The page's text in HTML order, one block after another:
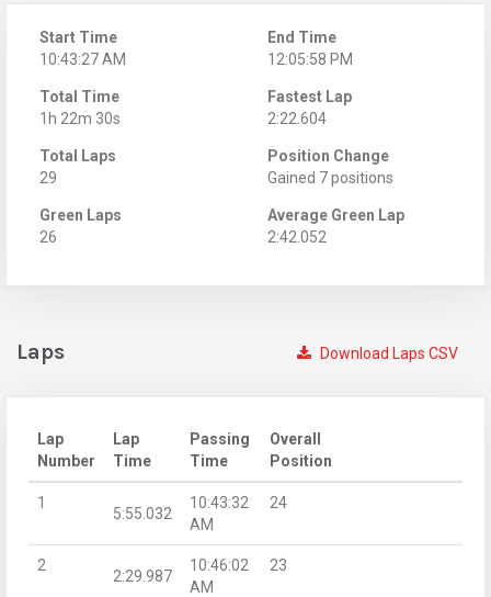
Start Time
10:43:27 AM
End Time
12:05:58 PM
Total Time
1h 22m 30s
Fastest Lap
2:22.604
Total Laps
29
Position Change
Gained 7 positions
Green Laps
26
Average Green Lap
2:42.052
Download Laps CSV
Laps
Lap
Number
Lap
Time
Passing
Time
Overall
Position
1
5:55.032
10:43:32
AM
24
2
2:29.987
10:46:02
AM
23